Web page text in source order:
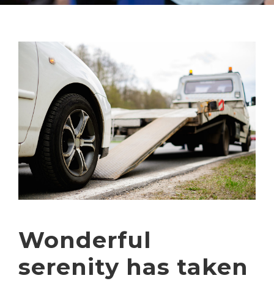
Wonderful
serenity has taken